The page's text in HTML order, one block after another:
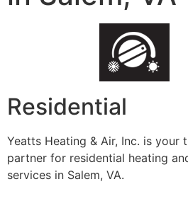
Residential
Yeatts Heating & Air, Inc. is your
partner for residential heating
services in Salem, VA.